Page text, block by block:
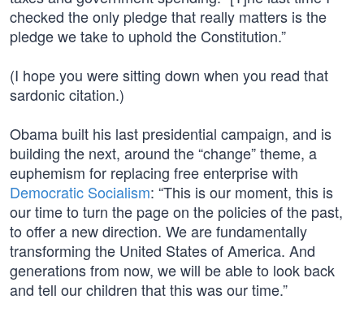
checked the only pledge that really matters is the
pledge we take to uphold the Constitution.”
(I hope you were sitting down when you read that
sardonic citation.)
Obama built his last presidential campaign, and is
building the next, around the “change” theme, a
euphemism for replacing free enterprise with
Democratic Socialism: “This is our moment, this is
our time to turn the page on the policies of the past,
to offer a new direction. We are fundamentally
transforming the United States of America. And
generations from now, we will be able to look back
and tell our children that this was our time.”